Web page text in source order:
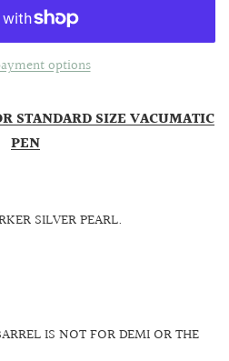
options
STANDARD SIZE VACUMATIC
PEN
SILVER PEARL.
IS NOT FOR DEMI OR THE